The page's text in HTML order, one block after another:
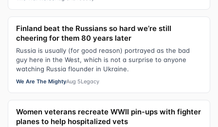
Finland beat the Russians so hard we’re still
cheering for them 80 years later
Russia is usually (for good reason) portrayed as the bad
guy here in the West, which is not a surprise to anyone
watching Russia flounder in Ukraine.
We Are The MightyAug 5Legacy
Women veterans recreate WWII pin-ups with fighter
planes to help hospitalized vets